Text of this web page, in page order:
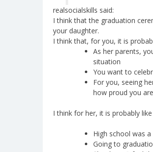
realsocialskills said:
I think that the graduation
your daughter.
I think that, for you, it is
As her parents,
situation
You want to
For you, seeing
how proud you
I think for her, it is probably
High school was
Going to